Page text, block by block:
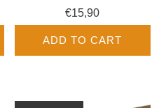
€15,90
ADD TO CART